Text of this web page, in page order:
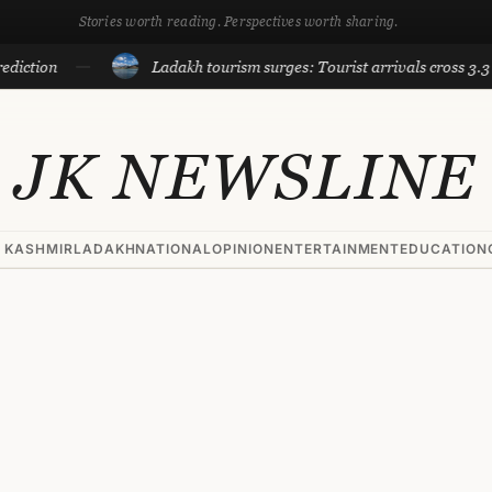
Stories worth reading. Perspectives worth sharing.
Ladakh tourism surges: Tourist arrivals cross 3.3 lakh
JK NEWSLINE
LADAKHNATIONALOPINIONENTERTAINMENTEDUCATION